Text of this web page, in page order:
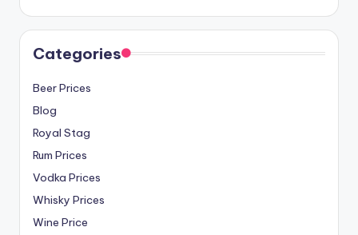
Categories
Beer Prices
Blog
Royal Stag
Rum Prices
Vodka Prices
Whisky Prices
Wine Price